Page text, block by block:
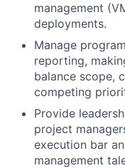
management
deployments.
Manage
reporting,
balance scope,
competing
Provide
project
execution bar
management